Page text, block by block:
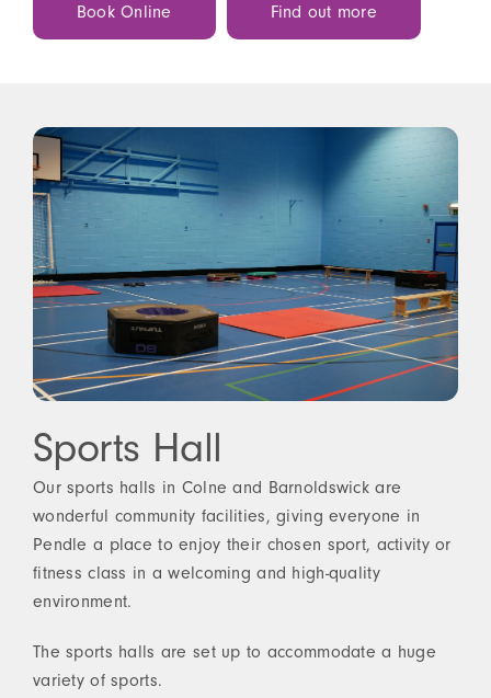
Book Online Find out more
Sports Hall
Our sports halls in Colne and Barnoldswick are
wonderful community facilities, giving everyone in
Pendle a place to enjoy their chosen sport, activity or
fitness class in a welcoming and high-quality
environment.
The sports halls are set up to accommodate a huge
variety of sports.